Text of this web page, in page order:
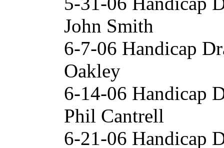
John Smith
6-7-06 Handicap
Oakley
6-14-06 Handicap
Phil Cantrell
6-21-06 Handicap